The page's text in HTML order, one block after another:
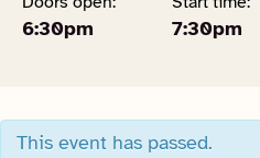
6:30pm 7:30pm
This event has passed.